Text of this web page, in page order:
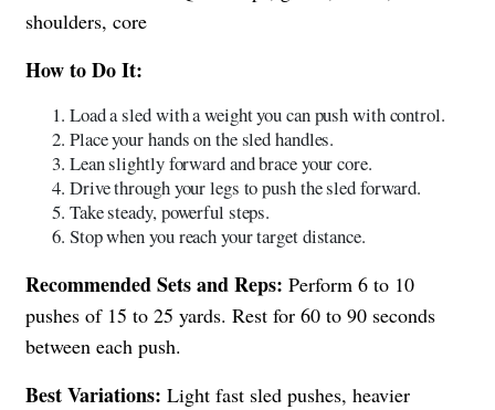
shoulders, core
How to Do It:
Load a sled with a weight you can push with control.
Place your hands on the sled handles.
Lean slightly forward and brace your core.
Drive through your legs to push the sled forward.
Take steady, powerful steps.
Stop when you reach your target distance.
Recommended Sets and Reps: Perform 6 to 10
pushes of 15 to 25 yards. Rest for 60 to 90 seconds
between each push.
Best Variations: Light fast sled pushes, heavier